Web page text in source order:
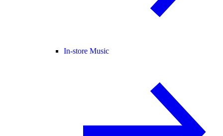
In-store Music